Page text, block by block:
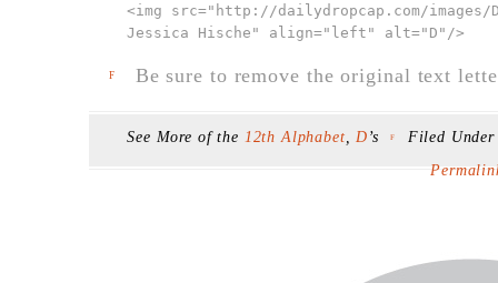
<img src=" http://dailydropcap.com/images/
Jessica Hische" align="left" alt="D" />
F Be sure to remove the original text
See More of the 12th Alphabet,D ’s F
Filed